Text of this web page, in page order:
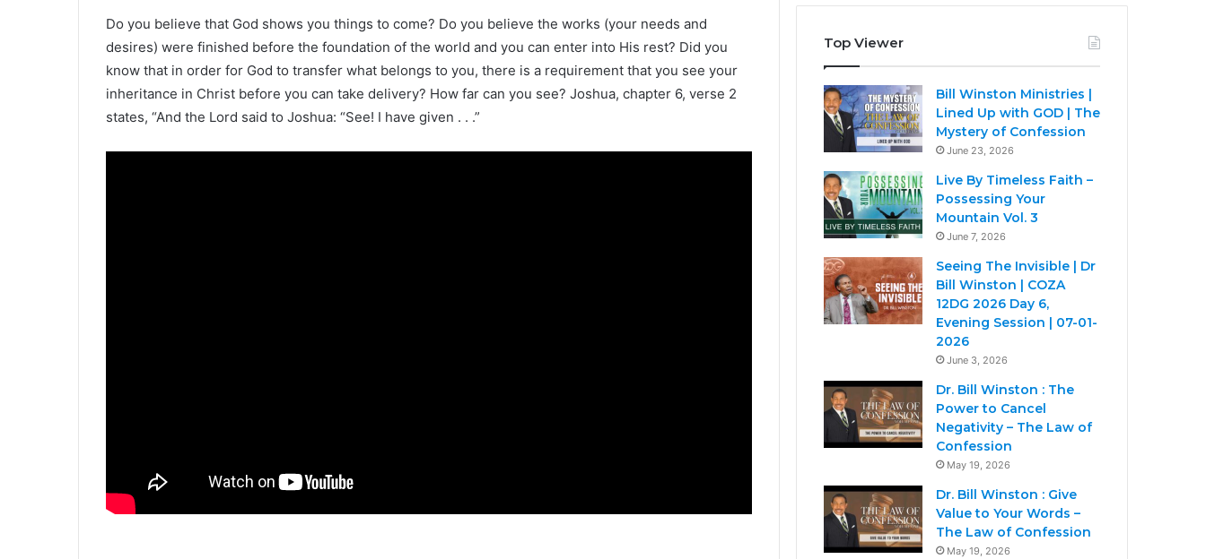
Do you believe that God shows you things to come? Do you believe the works (your needs and
desires) were finished before the foundation of the world and you can enter into His rest? Did you
know that in order for God to transfer what belongs to you, there is a requirement that you see your
inheritance in Christ before you can take delivery? How far can you see? Joshua, chapter 6, verse 2
states, “And the Lord said to Joshua: “See! I have given . . .”
Top Viewer
Bill Winston Ministries |
Lined Up with GOD | The
Mystery of Confession
June 23, 2026
Live By Timeless Faith –
Possessing Your
Mountain Vol. 3
June 7, 2026
Seeing The Invisible | Dr
Bill Winston | COZA
12DG 2026 Day 6,
Evening Session | 07-01-
2026
June 3, 2026
Dr. Bill Winston : The
Power to Cancel
Negativity – The Law of
Confession
May 19, 2026
Dr. Bill Winston : Give
Value to Your Words –
The Law of Confession
May 19, 2026